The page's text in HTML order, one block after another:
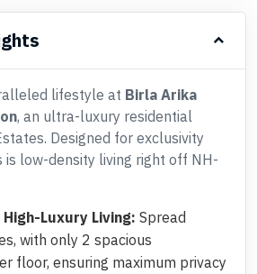
lifestyle at Birla Arika
, an ultra-luxury residential
Designed for exclusivity
is low-density living right off NH-
Luxury Living: Spread
with only 2 spacious
floor, ensuring maximum privacy